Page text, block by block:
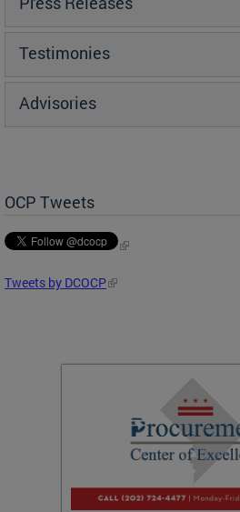
Testimonies
Advisories
OCP Tweets
Tweets by DCOCP